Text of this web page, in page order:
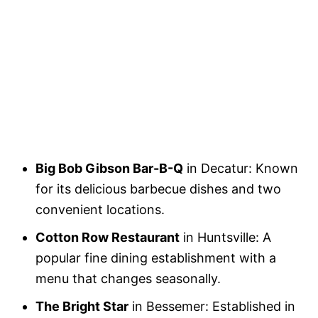
Big Bob Gibson Bar-B-Q in Decatur: Known
for its delicious barbecue dishes and two
convenient locations.
Cotton Row Restaurant in Huntsville: A
popular fine dining establishment with a
menu that changes seasonally.
The Bright Star in Bessemer: Established in